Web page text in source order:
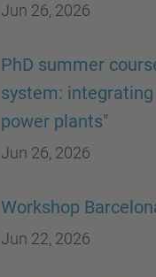
Jun 26, 2026
PhD summer
system:
power plants"
Jun 26, 2026
Workshop
Jun 22, 2026